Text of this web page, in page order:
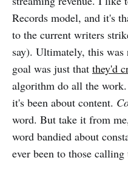
Records model, and it's
to the current writers
say). Ultimately, this was
goal was just that they'd
algorithm do all the
it's been about content.
word. But take it from
word bandied about
ever been to those calling